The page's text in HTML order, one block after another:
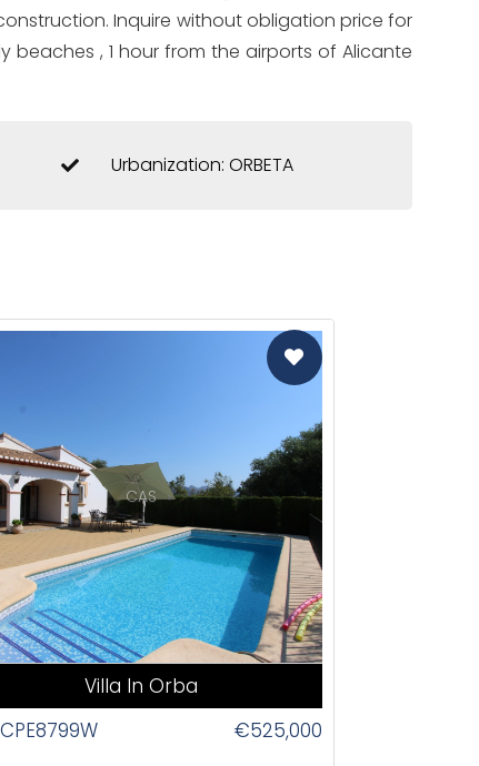
Inquire without obligation price for
, 1 hour from the airports of Alicante
Urbanization: ORBETA
CAS
Villa In Orba
€525,000